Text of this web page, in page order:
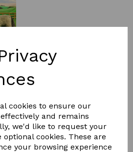
cookies to ensure our
and remains
we'd like to request your
cookies. These are
your browsing experience
Add to basket